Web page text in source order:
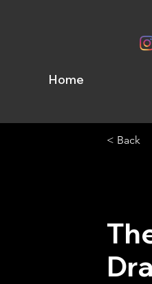
Home
< Back